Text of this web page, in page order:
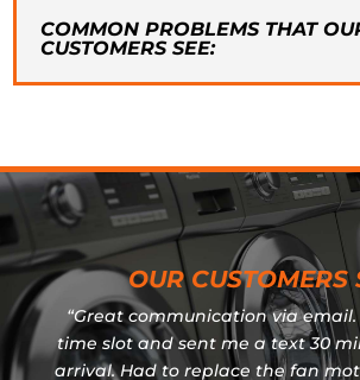
COMMON PROBLEMS THAT
CUSTOMERS SEE:
OUR CUSTOMERS
“Great communication via email.
time slot and sent me a text 30
arrival. Had to replace the fan